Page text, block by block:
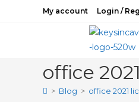
My account Login /
office
> Blog > office 2021